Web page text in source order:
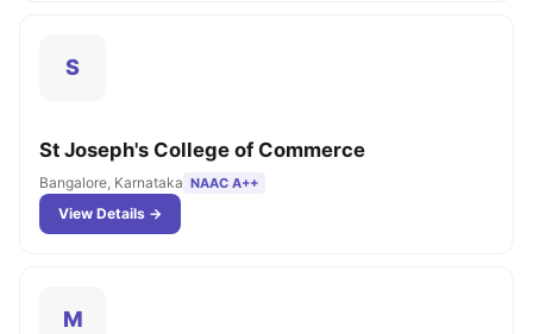
S
St Joseph's College of Commerce
Bangalore, Karnataka NAAC A++
View Details →
M